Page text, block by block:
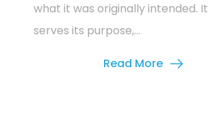
what it was originally intended. It
serves its purpose,...
Read More